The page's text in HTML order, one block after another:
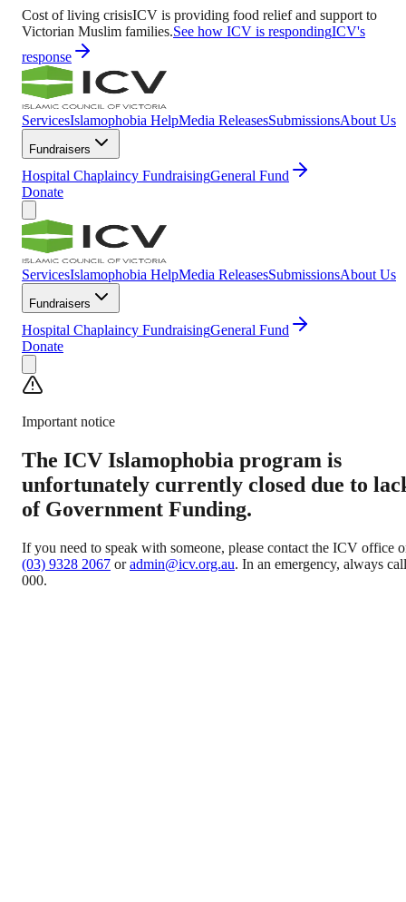
Cost of living crisisICV is providing food relief and support to
Victorian Muslim families.See how ICV is respondingICV's
response
ServicesIslamophobia HelpMedia ReleasesSubmissionsAbout Us
Fundraisers
Hospital Chaplaincy FundraisingGeneral Fund
Donate
ServicesIslamophobia HelpMedia ReleasesSubmissionsAbout Us
Fundraisers
Hospital Chaplaincy FundraisingGeneral Fund
Donate
Important notice
The ICV Islamophobia program is
unfortunately currently closed due to
of Government Funding.
If you need to speak with someone, please contact the ICV office
(03) 9328 2067 or admin@icv.org.au. In an emergency, always call
000.